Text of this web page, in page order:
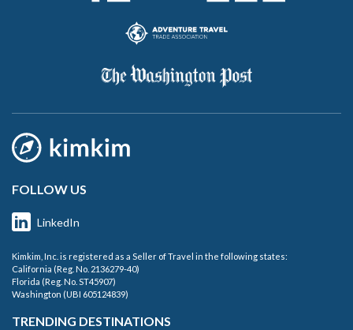
FOLLOW US
LinkedIn
Kimkim, Inc. is registered as a Seller of Travel in the following states:
California (Reg. No. 2136279-40)
Florida (Reg. No. ST45907)
Washington (UBI 605124839)
TRENDING DESTINATIONS